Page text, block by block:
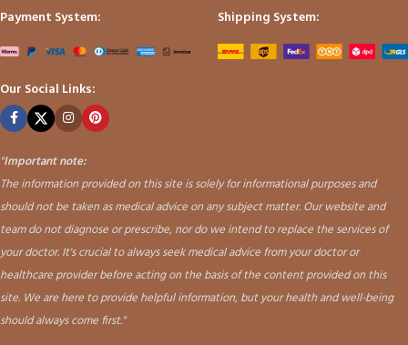
Payment System:
Shipping System:
Our Social Links:
"Important note:
The information provided on this site is solely for informational purposes and
should not be taken as medical advice on any subject matter. Our website and
team do not diagnose or prescribe, nor do we intend to replace the services of
your doctor. It's crucial to always seek medical advice from your doctor or
healthcare provider before acting on the basis of the content provided on this
site. We are here to provide helpful information, but your health and well-being
should always come first."